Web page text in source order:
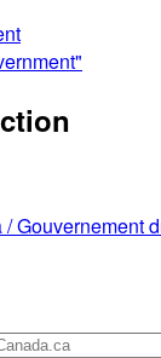
/Gouvernement